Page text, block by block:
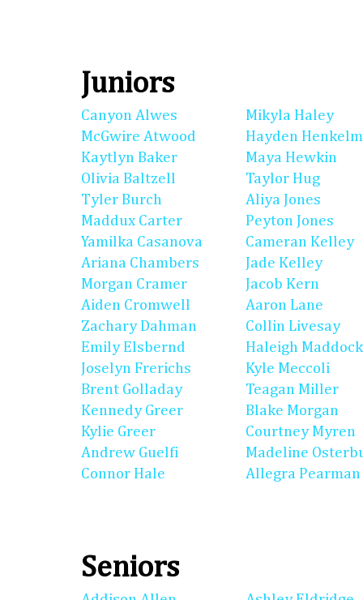
Juniors
Canyon Alwes
McGwire Atwood
Kaytlyn Baker
Olivia Baltzell
Tyler Burch
Maddux Carter
Yamilka Casanova
Ariana Chambers
Morgan Cramer
Aiden Cromwell
Zachary Dahman
Emily Elsbernd
Joselyn Frerichs
Brent Golladay
Kennedy Greer
Kylie Greer
Andrew Guelfi
Connor Hale
Mikyla Haley
Hayden
Maya Hewkin
Taylor Hug
Aliya Jones
Peyton Jones
Cameran Kelley
Jade Kelley
Jacob Kern
Aaron Lane
Collin Livesay
Haleigh Maddock
Kyle Meccoli
Teagan Miller
Blake Morgan
Courtney Myren
Madeline
Allegra Pearman
Seniors